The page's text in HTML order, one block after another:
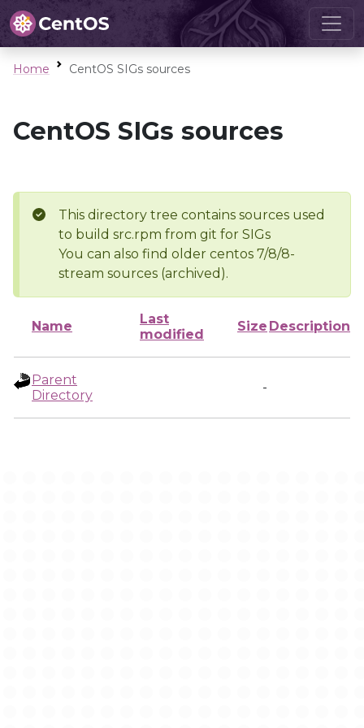
Home CentOS SIGs sources
CentOS SIGs sources
This directory tree contains sources used
to build src.rpm from git for SIGs
You can also find older centos 7/8/8-
stream sources (archived).
Name
Last
modified
Size Description
Parent
Directory
-